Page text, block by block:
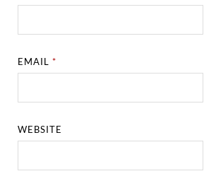
EMAIL*
WEBSITE